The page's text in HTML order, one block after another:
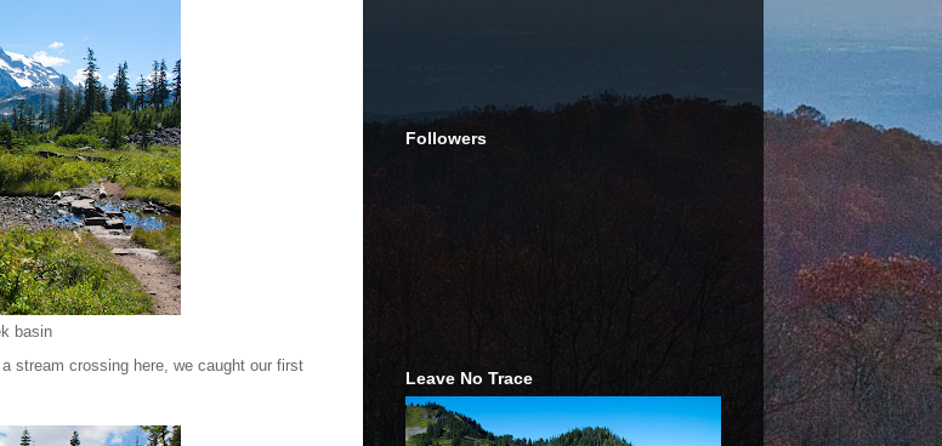
basin
stream crossing here, we caught our first
Followers
Leave No Trace